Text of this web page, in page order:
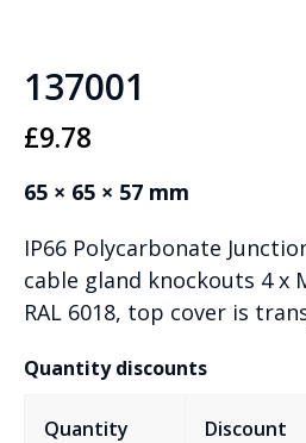
137001
£9.78
65 × 65 × 57 mm
IP66 Polycarbonate
cable gland knockouts 4 x
RAL 6018, top cover is
Quantity discounts
Quantity Discount